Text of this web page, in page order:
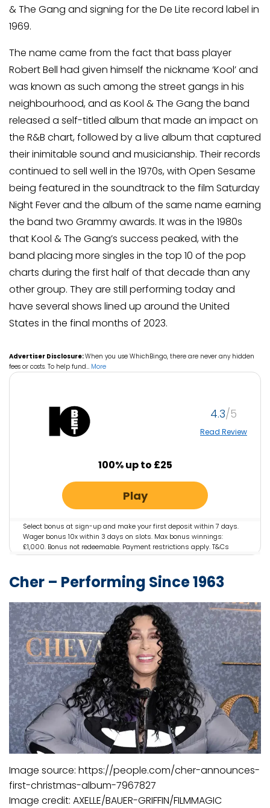
& The Gang and signing for the De Lite record label in
1969.
The name came from the fact that bass player
Robert Bell had given himself the nickname ‘Kool’ and
was known as such among the street gangs in his
neighbourhood, and as Kool & The Gang the band
released a self-titled album that made an impact on
the R&B chart, followed by a live album that captured
their inimitable sound and musicianship. Their records
continued to sell well in the 1970s, with Open Sesame
being featured in the soundtrack to the film Saturday
Night Fever and the album of the same name earning
the band two Grammy awards. It was in the 1980s
that Kool & The Gang’s success peaked, with the
band placing more singles in the top 10 of the pop
charts during the first half of that decade than any
other group. They are still performing today and
have several shows lined up around the United
States in the final months of 2023.
Advertiser Disclosure:When you use WhichBingo, there are never any hidden
fees or costs. To help fund… More
4.3
Read Review
100% up to £25
Play
Select bonus at sign-up and make your first deposit within 7 days.
Wager bonus 10x within 3 days on slots. Max bonus winnings:
£1,000. Bonus not redeemable. Payment restrictions apply. T&Cs
apply. 18+.
Cher – Performing Since 1963
Image source: https://people.com/cher-announces-
first-christmas-album-7967827
Image credit: AXELLE/BAUER-GRIFFIN/FILMMAGIC